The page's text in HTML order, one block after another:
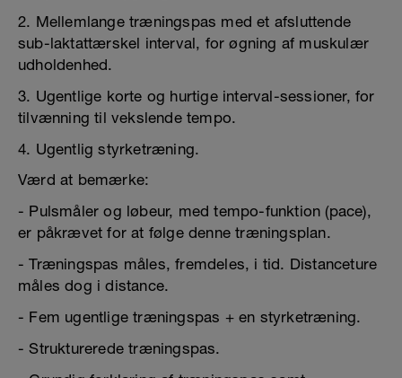
2. Mellemlange træningspas med et afsluttende
sub-laktattærskel interval, for øgning af muskulær
udholdenhed.
3. Ugentlige korte og hurtige interval-sessioner, for
tilvænning til vekslende tempo.
4. Ugentlig styrketræning.
Værd at bemærke:
- Pulsmåler og løbeur, med tempo-funktion (pace),
er påkrævet for at følge denne træningsplan.
- Træningspas måles, fremdeles, i tid. Distanceture
måles dog i distance.
- Fem ugentlige træningspas + en styrketræning.
- Strukturerede træningspas.